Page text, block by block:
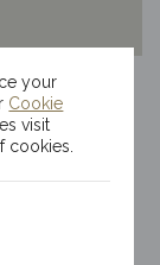
Baryour
Cookie
visit
cookies.